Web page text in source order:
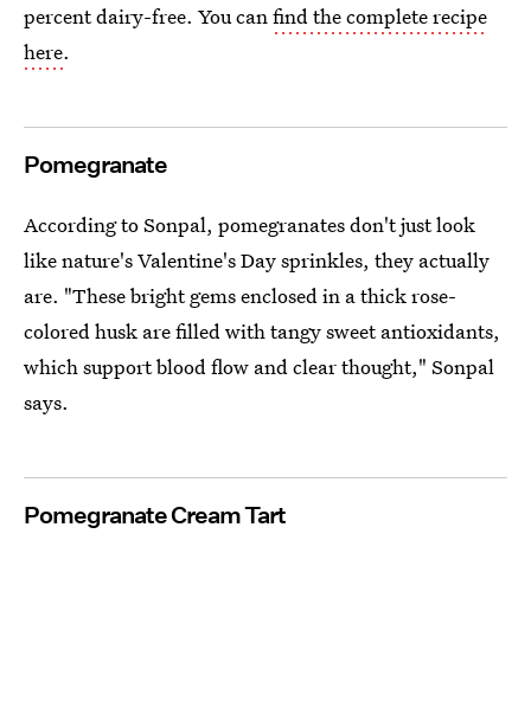
percent dairy-free. You canfind the complete recipe
here.
Pomegranate
According to Sonpal, pomegranates don't just look
like nature's Valentine's Day sprinkles, they actually
are. "These bright gems enclosed in a thick rose-
colored husk are filled with tangy sweet antioxidants,
which support blood flow and clear thought," Sonpal
says.
Pomegranate Cream Tart